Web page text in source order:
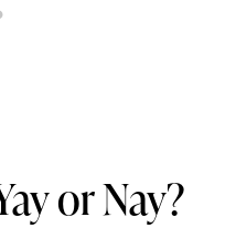
or Nay?